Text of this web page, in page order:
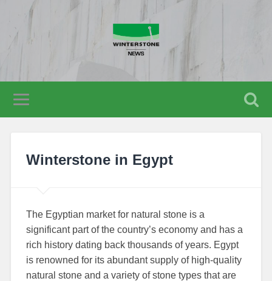
Winterstone in Egypt
The Egyptian market for natural stone is a
significant part of the country’s economy and has a
rich history dating back thousands of years. Egypt
is renowned for its abundant supply of high-quality
natural stone and a variety of stone types that are